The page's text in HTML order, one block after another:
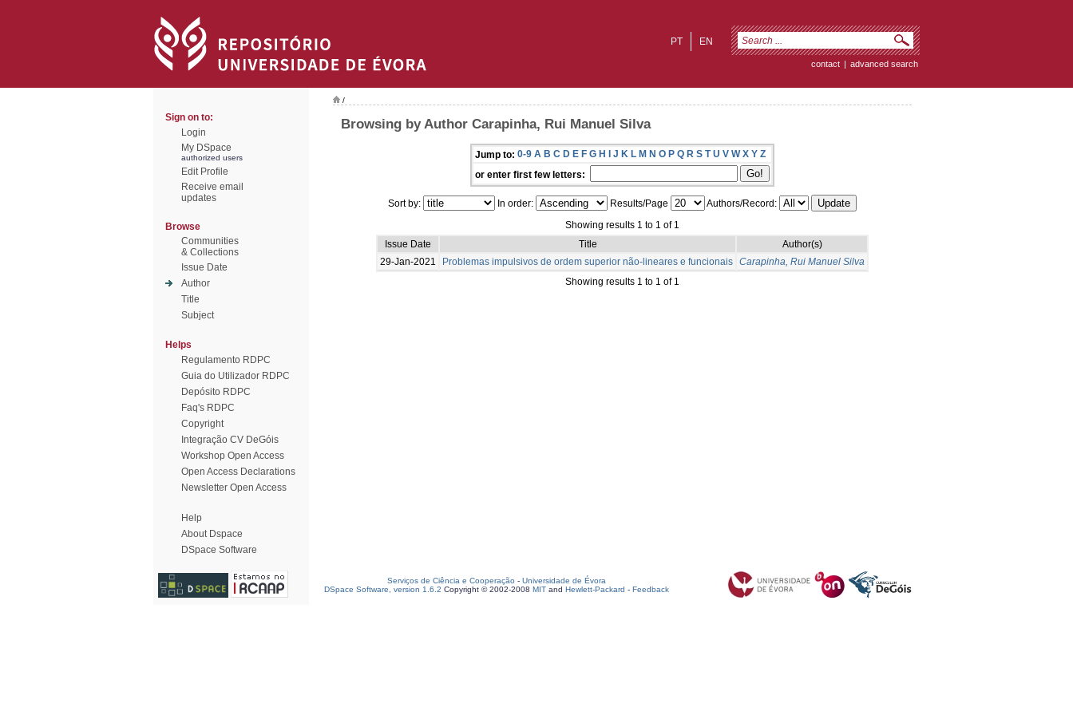
EN
PT
contact | advanced search
Sign on to:
Login
My DSpace
authorized users
Edit Profile
Receive email
updates
Browse
Communities
& Collections
Issue Date
Author
Title
Subject
Helps
Regulamento RDPC
Guia do Utilizador RDPC
Depósito RDPC
Faq's RDPC
Copyright
Integração CV DeGóis
Workshop Open Access
Open Access Declarations
Newsletter Open Access
Help
About Dspace
DSpace Software
/
Browsing by Author Carapinha, Rui Manuel Silva
Jump to: 0-9 A B C D E F G H I J K L M N O P Q R S T U V W X Y Z
or enter first few letters:
Sort by: In order: Results/Page
Authors/Record:
Showing results 1 to 1 of 1
Issue Date
Title
Author(s)
29-Jan-2021
Problemas impulsivos de ordem superior não-lineares e funcionais Carapinha, Rui Manuel Silva
Showing results 1 to 1 of 1
Serviços de Ciência e Cooperação - Universidade de Évora
DSpace Software, version 1.6.2 Copyright © 2002-2008 MIT and Hewlett-Packard - Feedback